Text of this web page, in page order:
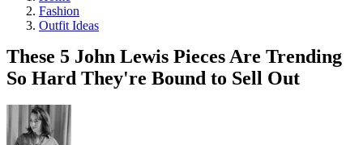
Fashion
Outfit Ideas
These 5 John Lewis Pieces Are Trending
So Hard They're Bound to Sell Out